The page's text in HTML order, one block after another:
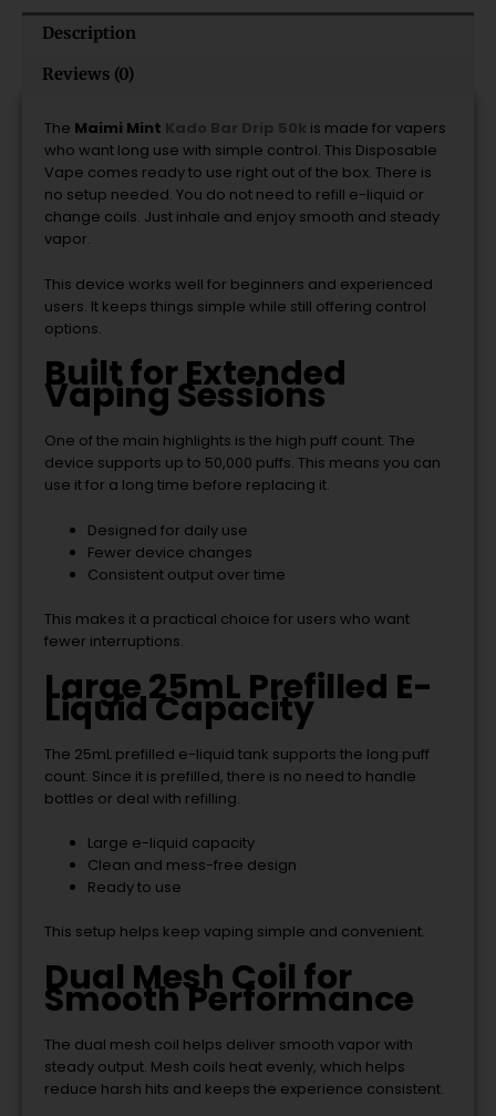
Description
Reviews (0)
The Maimi Mint Kado Bar Drip 50k is made for vapers
who want long use with simple control. This Disposable
Vape comes ready to use right out of the box. There is
no setup needed. You do not need to refill e-liquid or
change coils. Just inhale and enjoy smooth and steady
vapor.
This device works well for beginners and experienced
users. It keeps things simple while still offering control
options.
Built for Extended
Vaping Sessions
One of the main highlights is the high puff count. The
device supports up to 50,000 puffs. This means you can
use it for a long time before replacing it.
Designed for daily use
Fewer device changes
Consistent output over time
This makes it a practical choice for users who want
fewer interruptions.
Large 25mL Prefilled E-
Liquid Capacity
The 25mL prefilled e-liquid tank supports the long puff
count. Since it is prefilled, there is no need to handle
bottles or deal with refilling.
Large e-liquid capacity
Clean and mess-free design
Ready to use
This setup helps keep vaping simple and convenient.
Dual Mesh Coil for
Smooth Performance
The dual mesh coil helps deliver smooth vapor with
steady output. Mesh coils heat evenly, which helps
reduce harsh hits and keeps the experience consistent.